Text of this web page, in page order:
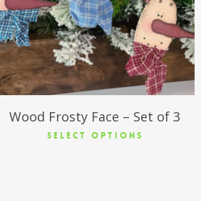
Wood Frosty Face – Set of 3
SELECT OPTIONS